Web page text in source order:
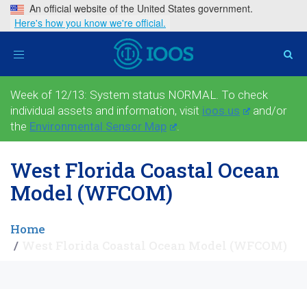
An official website of the United States government.
Here's how you know we're official.
Toggle
Week of 12/13: System status NORMAL. To check
individual assets and information, visit ioos.us
and/or
the Environmental Sensor Map .
West Florida Coastal Ocean
Model (WFCOM)
Home